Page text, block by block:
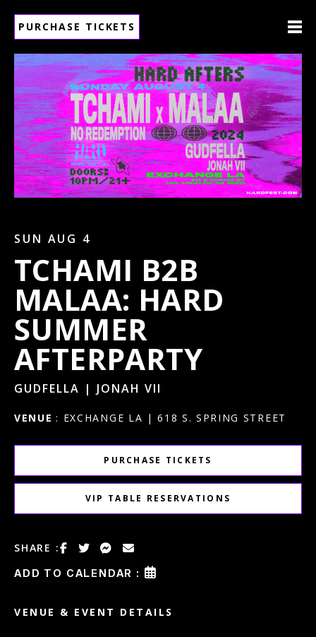
PURCHASE TICKETS
SUN AUG 4
TCHAMI B2B
MALAA: HARD
SUMMER
AFTERPARTY
GUDFELLA | JONAH VII
VENUE : EXCHANGE LA | 618 S. SPRING STREET
PURCHASE TICKETS
VIP TABLE RESERVATIONS
SHARE :
ADD TO CALENDAR :
VENUE & EVENT DETAILS